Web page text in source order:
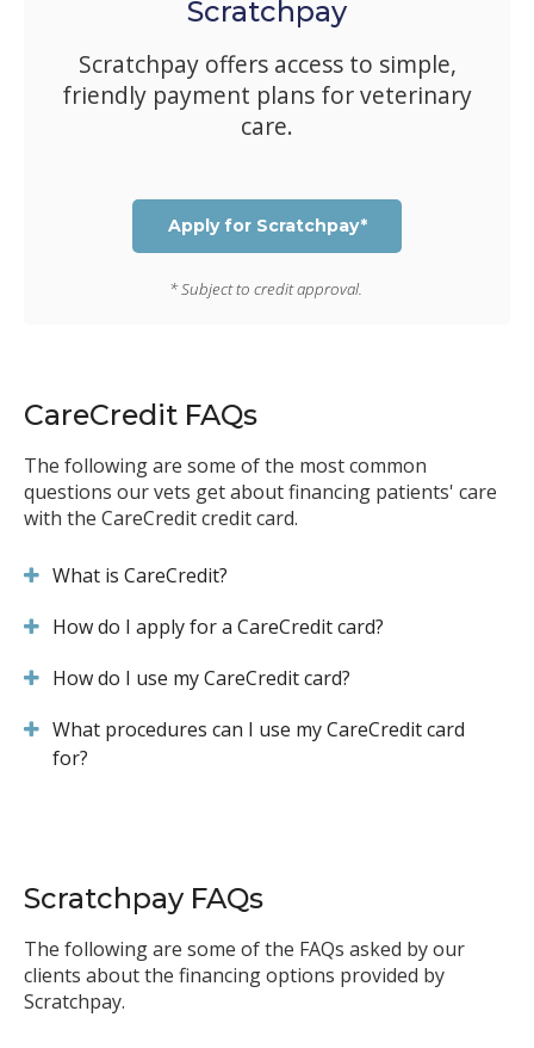
Scratchpay
Scratchpay offers access to simple,
friendly payment plans for veterinary
care.
Apply for Scratchpay*
* Subject to credit approval.
CareCredit FAQs
The following are some of the most common
questions our vets get about financing patients' care
with the CareCredit credit card.
What is CareCredit?
How do I apply for a CareCredit card?
How do I use my CareCredit card?
What procedures can I use my CareCredit card
for?
Scratchpay FAQs
The following are some of the FAQs asked by our
clients about the financing options provided by
Scratchpay.